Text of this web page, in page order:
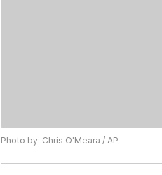
Photo by: Chris O'Meara / AP